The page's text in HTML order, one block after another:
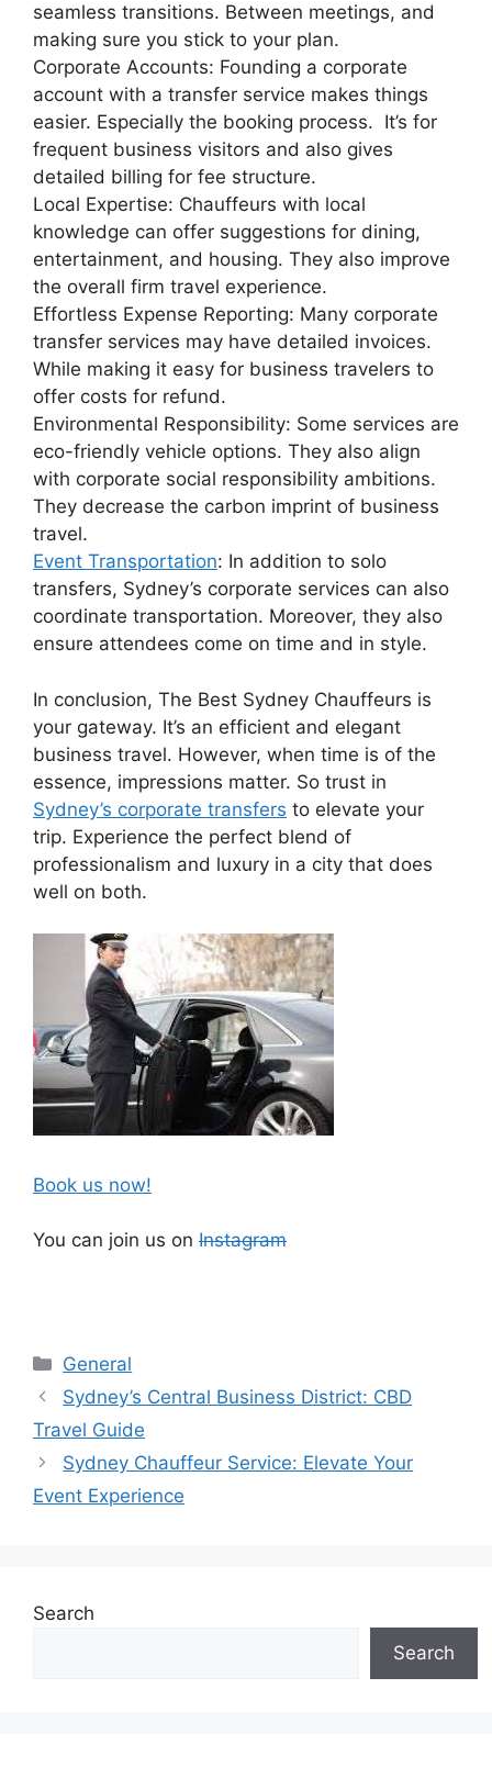
seamless transitions. Between meetings, and
making sure you stick to your plan.
Corporate Accounts: Founding a corporate
account with a transfer service makes things
easier. Especially the booking process. It’s for
frequent business visitors and also gives
detailed billing for fee structure.
Local Expertise: Chauffeurs with local
knowledge can offer suggestions for dining,
entertainment, and housing. They also improve
the overall firm travel experience.
Effortless Expense Reporting: Many corporate
transfer services may have detailed invoices.
While making it easy for business travelers to
offer costs for refund.
Environmental Responsibility: Some services are
eco-friendly vehicle options. They also align
with corporate social responsibility ambitions.
They decrease the carbon imprint of business
travel.
Event Transportation: In addition to solo
transfers, Sydney’s corporate services can also
coordinate transportation. Moreover, they also
ensure attendees come on time and in style.
In conclusion, The Best Sydney Chauffeurs is
your gateway. It’s an efficient and elegant
business travel. However, when time is of the
essence, impressions matter. So trust in
Sydney’s corporate transfers to elevate your
trip. Experience the perfect blend of
professionalism and luxury in a city that does
well on both.
Book us now!
You can join us on Instagram
General
Sydney’s Central Business District: CBD
Travel Guide
Sydney Chauffeur Service: Elevate Your
Event Experience
Search
Search